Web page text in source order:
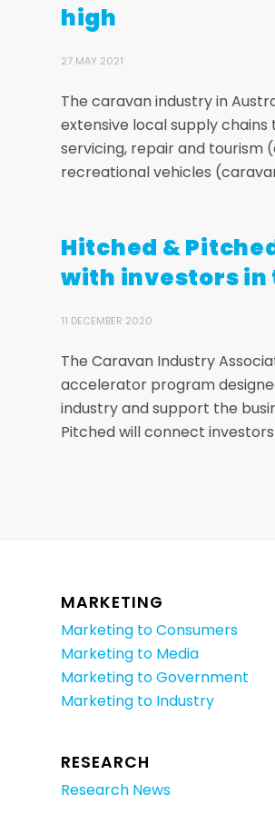
high
27 MAY 2021
The caravan industry in
extensive local supply
servicing, repair and tourism
recreational vehicles
Hitched &
with investors
11 DECEMBER 2020
The Caravan Industry
accelerator program
industry and support the
Pitched will connect
MARKETING
Marketing to Consumers
Marketing to Media
Marketing to Government
Marketing to Industry
RESEARCH
Research News